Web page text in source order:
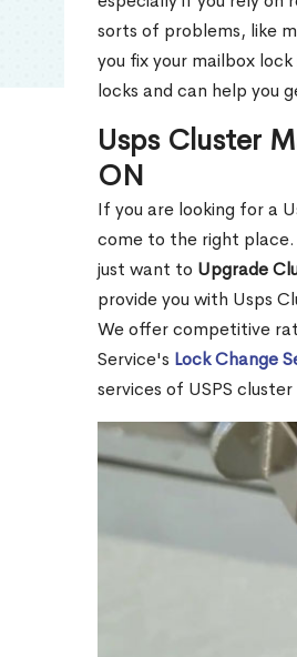
sorts of problems, like
you fix your mailbox
locks and can help you
Usps Cluster
ON
If you are looking for a
come to the right place.
just want to Upgrade
provide you with Usps
We offer competitive
Service's Lock Change
services of USPS